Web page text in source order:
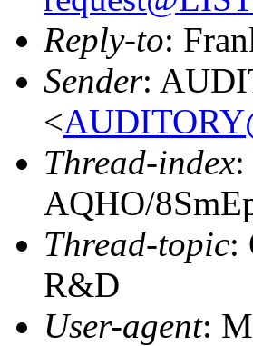
Reply-to:
Sender:
<
Thread-index:
AQHO/
Thread-topic:
R&D
User-agent: